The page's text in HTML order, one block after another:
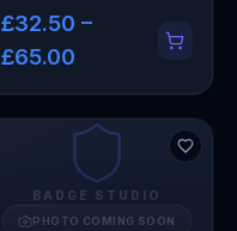
£32.50 –
£65.00
BADGE STUDIO
PHOTO COMING SOON